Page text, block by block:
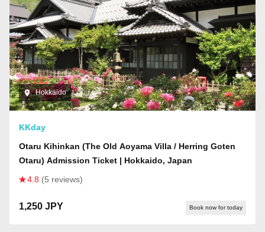
Hokkaido
KKday
Otaru Kihinkan (The Old Aoyama Villa / Herring Goten
Otaru) Admission Ticket | Hokkaido, Japan
4.8 (5 reviews)
1,250 JPY Book now for today